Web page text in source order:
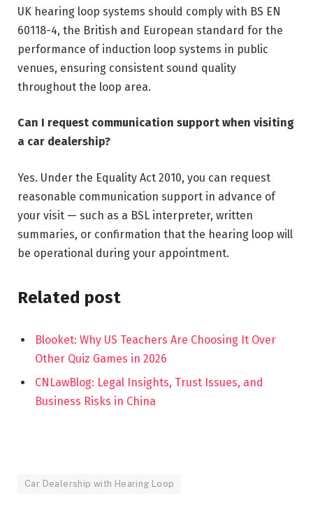
UK hearing loop systems should comply with BS EN
60118-4, the British and European standard for the
performance of induction loop systems in public
venues, ensuring consistent sound quality
throughout the loop area.
Can I request communication support when visiting
a car dealership?
Yes. Under the Equality Act 2010, you can request
reasonable communication support in advance of
your visit — such as a BSL interpreter, written
summaries, or confirmation that the hearing loop will
be operational during your appointment.
Related post
Blooket: Why US Teachers Are Choosing It Over
Other Quiz Games in 2026
CNLawBlog: Legal Insights, Trust Issues, and
Business Risks in China
Car Dealership with Hearing Loop